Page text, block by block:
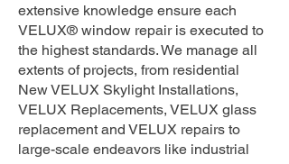
extensive knowledge ensure each
VELUX® window repair is executed to
the highest standards. We manage all
extents of projects, from residential
New VELUX Skylight Installations,
VELUX Replacements, VELUX glass
replacement and VELUX repairs to
large-scale endeavors like industrial